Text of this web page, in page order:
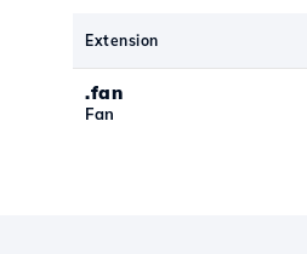
Extension
.fan
Fan